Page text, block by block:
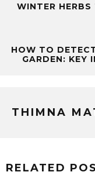
WINTER
HOW TO
GARDEN: KEY
THIMNA
RELATED